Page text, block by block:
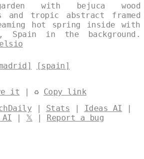
with bejuca wood
and tropic abstract framed
hot spring inside with
Spain in the background.
[spain]
it | ♻ Copy link
| Stats | Ideas AI |
| 𝕏 | Report a bug